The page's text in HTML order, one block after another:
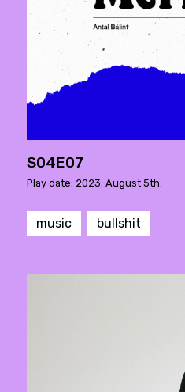
S04E07
Play date: 2023. August 5th.
music bullshit